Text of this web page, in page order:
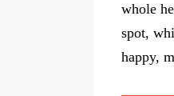
whole
spot,
happy,